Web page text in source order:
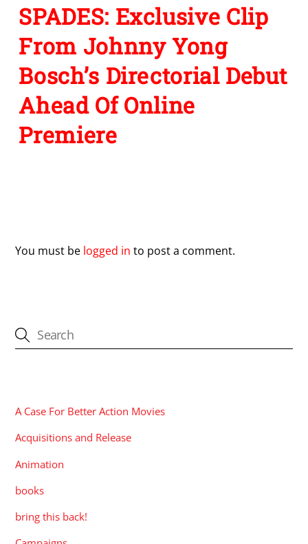
SPADES: Exclusive Clip
From Johnny Yong
Bosch’s Directorial Debut
Ahead Of Online
Premiere
You must be logged in to post a comment.
A Case For Better Action Movies
Acquisitions and Release
Animation
books
bring this back!